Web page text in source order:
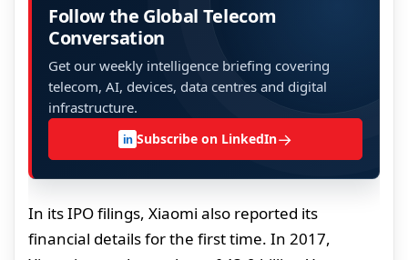
Follow the Global Telecom
Conversation
Get our weekly intelligence briefing covering
telecom, AI, devices, data centres and digital
infrastructure.
in Subscribe on LinkedIn→
In its IPO filings, Xiaomi also reported its
financial details for the first time. In 2017,